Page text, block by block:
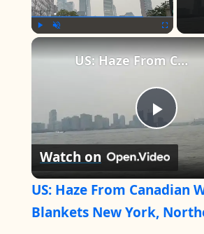
P
a
US: Haze From Canadian Wildfires Blankets New York, Northeast 4.
Watch on
US: Haze From Canadian
Blankets New York,